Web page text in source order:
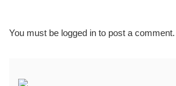
You must be logged in to post a comment.